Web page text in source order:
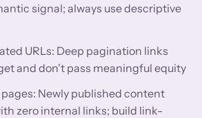
signal; always use descriptive
URLs: Deep pagination links
and don't pass meaningful equity
Newly published content
zero internal links; build link-